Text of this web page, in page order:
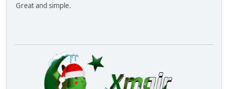
Great and simple.